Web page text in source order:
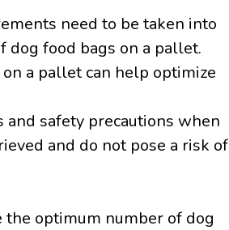
need to be taken into
food bags on a pallet.
a pallet can help optimize
and safety precautions when
and do not pose a risk of
the optimum number of dog